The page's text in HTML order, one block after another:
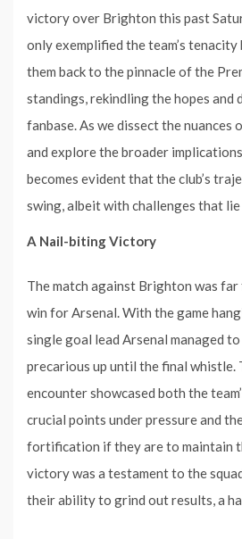
victory over Brighton this past
only exemplified the team’s
them back to the pinnacle of the
standings, rekindling the hopes and
fanbase. As we dissect the nuances
and explore the broader
becomes evident that the club’s
swing, albeit with challenges that lie
A Nail-biting Victory
The match against Brighton was
win for Arsenal. With the game
single goal lead Arsenal managed
precarious up until the final whistle.
encounter showcased both the
crucial points under pressure and
fortification if they are to maintain
victory was a testament to the
their ability to grind out results, a